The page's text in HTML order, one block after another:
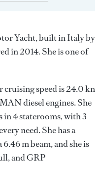
Yacht, built in Italy by
in 2014. She is one of
cruising speed is 24.0 kn
diesel engines. She
in 4 staterooms, with 3
need. She has a
m beam, and she is
and GRP